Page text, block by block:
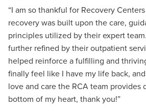
“I am so thankful for Recovery
recovery was built upon the care,
principles utilized by their expert
further refined by their outpatient
helped reinforce a fulfilling and
finally feel like I have my life back,
love and care the RCA team provides
bottom of my heart, thank you!”